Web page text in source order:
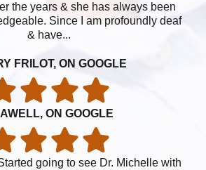
the years & she has always been
Since I am profoundly deaf
& have...
FRILOT, ON GOOGLE
ON GOOGLE
going to see Dr. Michelle with